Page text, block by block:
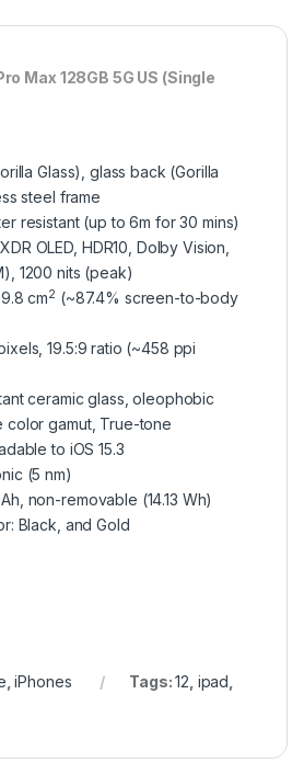
Max 128GB 5G US (Single
Glass), glass back (Gorilla
steel frame
resistant (up to 6m for 30 mins)
OLED, HDR10, Dolby Vision,
1200 nits (peak)
cm2 (~87.4% screen-to-body
19.5:9 ratio (~458 ppi
ceramic glass, oleophobic
color gamut, True-tone
to iOS 15.3
(5 nm)
non-removable (14.13 Wh)
Black, and Gold
,iPhones Tags:12 ipad